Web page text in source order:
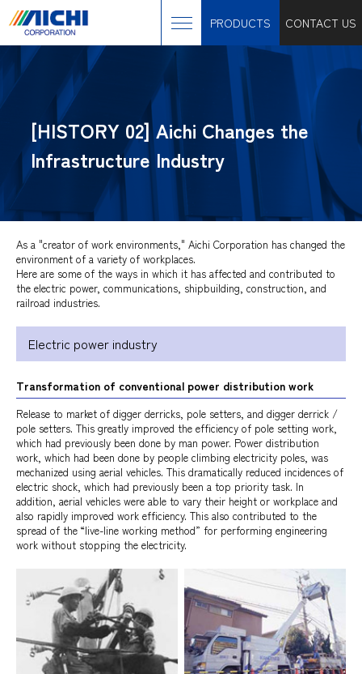
PRODUCTS CONTACT US
[HISTORY 02] Aichi Changes the
Infrastructure Industry
As a "creator of work environments," Aichi Corporation has changed the
environment of a variety of workplaces.
Here are some of the ways in which it has affected and contributed to
the electric power, communications, shipbuilding, construction, and
railroad industries.
Electric power industry
Transformation of conventional power distribution work
Release to market of digger derricks, pole setters, and digger derrick /
pole setters. This greatly improved the efficiency of pole setting work,
which had previously been done by man power. Power distribution
work, which had been done by people climbing electricity poles, was
mechanized using aerial vehicles. This dramatically reduced incidences of
electric shock, which had previously been a top priority task. In
addition, aerial vehicles were able to vary their height or workplace and
also rapidly improved work efficiency. This also contributed to the
spread of the “live-line working method” for performing engineering
work without stopping the electricity.